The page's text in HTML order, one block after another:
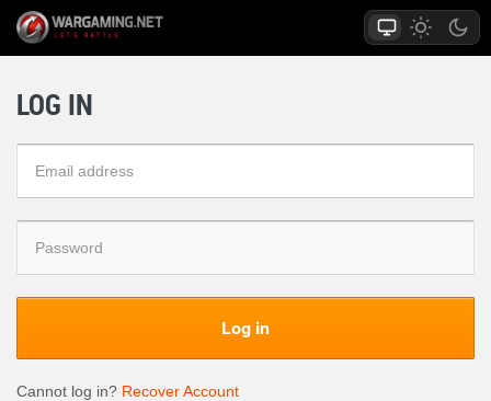
LOG IN
Log in
Cannot log in? Recover Account